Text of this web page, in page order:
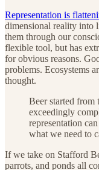
Representation is
dimensional reality
them through our
flexible tool, but has
for obvious reasons.
problems. Ecosystems
thought.
Beer started
exceedingly
representation
what we need to
If we take on Stafford
parrots, and ponds all